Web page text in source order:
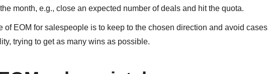
month, e.g., close an expected number of deals and hit the quota.
of EOM for salespeople is to keep to the chosen direction and avoid cases
trying to get as many wins as possible.